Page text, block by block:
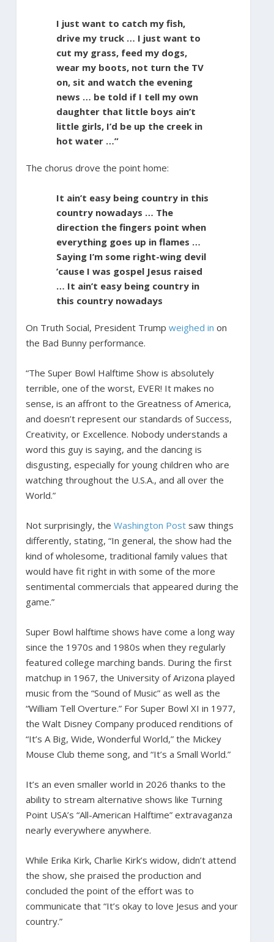
I just want to catch my fish,
drive my truck … I just want to
cut my grass, feed my dogs,
wear my boots, not turn the TV
on, sit and watch the evening
news … be told if I tell my own
daughter that little boys ain’t
little girls, I’d be up the creek in
hot water …”
The chorus drove the point home:
It ain’t easy being country in this
country nowadays … The
direction the fingers point when
everything goes up in flames …
Saying I’m some right-wing devil
’cause I was gospel Jesus raised
… It ain’t easy being country in
this country nowadays
On Truth Social, President Trump weighed in on
the Bad Bunny performance.
“The Super Bowl Halftime Show is absolutely
terrible, one of the worst, EVER! It makes no
sense, is an affront to the Greatness of America,
and doesn’t represent our standards of Success,
Creativity, or Excellence. Nobody understands a
word this guy is saying, and the dancing is
disgusting, especially for young children who are
watching throughout the U.S.A., and all over the
World.”
Not surprisingly, the Washington Postsaw things
differently, stating, “In general, the show had the
kind of wholesome, traditional family values that
would have fit right in with some of the more
sentimental commercials that appeared during the
game.”
Super Bowl halftime shows have come a long way
since the 1970s and 1980s when they regularly
featured college marching bands. During the first
matchup in 1967, the University of Arizona played
music from the “Sound of Music” as well as the
“William Tell Overture.” For Super Bowl XI in 1977,
the Walt Disney Company produced renditions of
“It’s A Big, Wide, Wonderful World,” the Mickey
Mouse Club theme song, and “It’s a Small World.”
It’s an even smaller world in 2026 thanks to the
ability to stream alternative shows like Turning
Point USA’s “All-American Halftime” extravaganza
nearly everywhere anywhere.
While Erika Kirk, Charlie Kirk’s widow, didn’t attend
the show, she praised the production and
concluded the point of the effort was to
communicate that “It’s okay to love Jesus and your
country.”